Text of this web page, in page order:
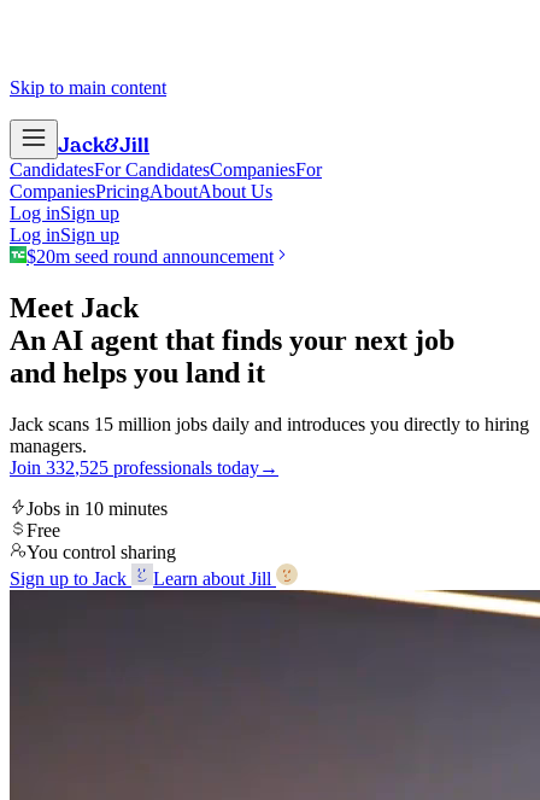
Skip to main content
Jack&Jill
CandidatesFor CandidatesCompaniesFor
CompaniesPricingAboutAbout Us
Log inSign up
Log inSign up
$20m seed round announcement
Meet Jack
An AI agent that finds your next job
and helps you land it
Jack scans 15 million jobs daily and introduces you directly to hiring
managers.
Join 332,525 professionals today→
Jobs in 10 minutes
Free
You control sharing
Sign up to Jack
Learn about Jill